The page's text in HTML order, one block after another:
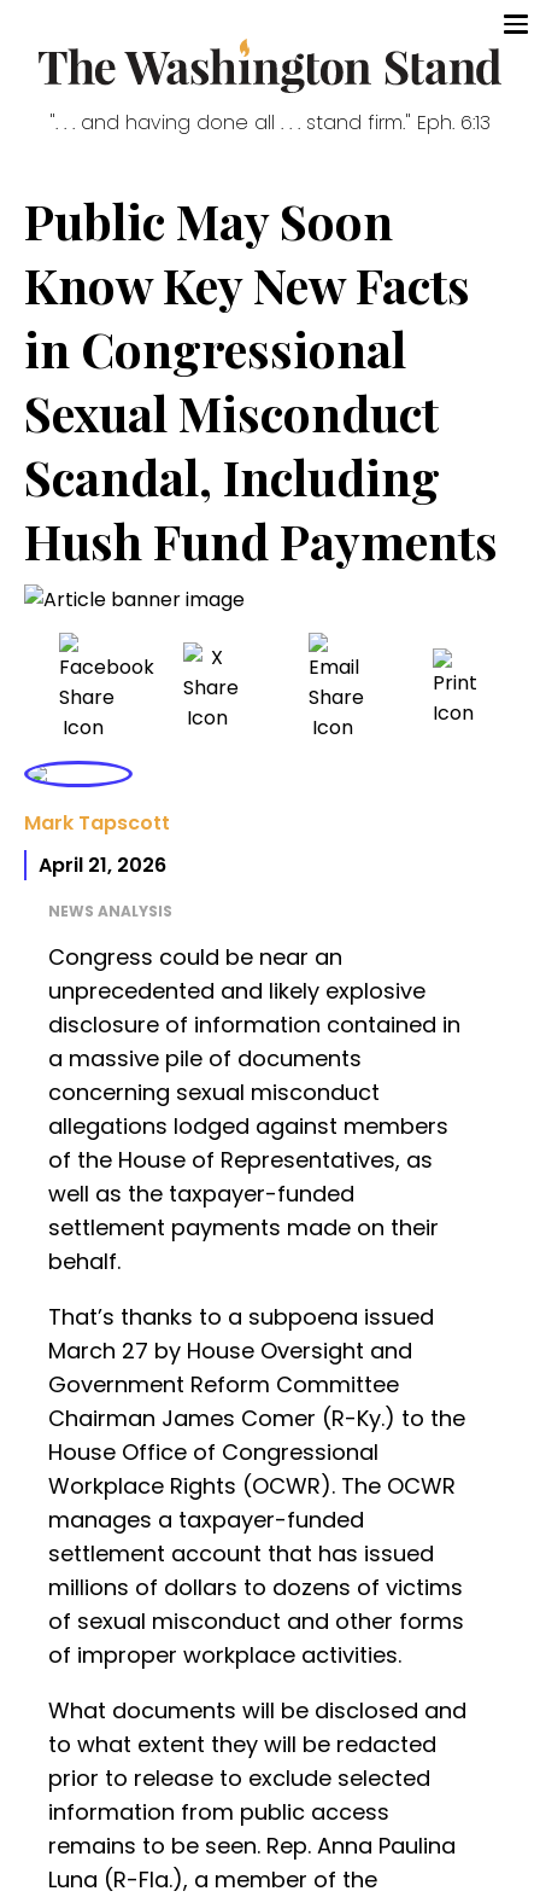
". . . and having done all . . . stand firm." Eph. 6:13
Public May Soon
Know Key New Facts
in Congressional
Sexual Misconduct
Scandal, Including
Hush Fund Payments
Mark Tapscott
April 21, 2026
NEWS ANALYSIS
Congress could be near an
unprecedented and likely explosive
disclosure of information contained in
a massive pile of documents
concerning sexual misconduct
allegations lodged against members
of the House of Representatives, as
well as the taxpayer-funded
settlement payments made on their
behalf.
That’s thanks to a subpoena issued
March 27 by House Oversight and
Government Reform Committee
Chairman James Comer (R-Ky.) to the
House Office of Congressional
Workplace Rights (OCWR). The OCWR
manages a taxpayer-funded
settlement account that has issued
millions of dollars to dozens of victims
of sexual misconduct and other forms
of improper workplace activities.
What documents will be disclosed and
to what extent they will be redacted
prior to release to exclude selected
information from public access
remains to be seen. Rep. Anna Paulina
Luna (R-Fla.), a member of the